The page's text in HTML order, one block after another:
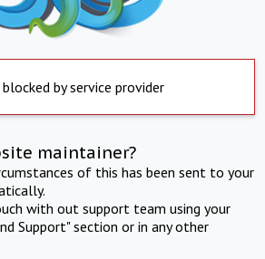
by service provider
maintainer?
of this has been sent to your
with out support team using your
Support" section or in any other